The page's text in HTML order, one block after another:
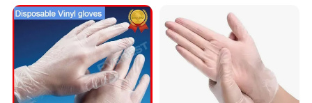
etc.